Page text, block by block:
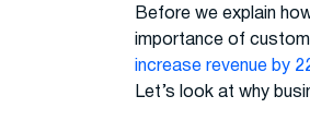
Before we explain
importance of
increase revenue by
Let’s look at why